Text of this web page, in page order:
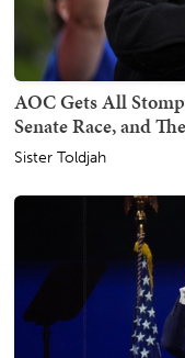
AOC Gets All
Senate Race, and
Sister Toldjah